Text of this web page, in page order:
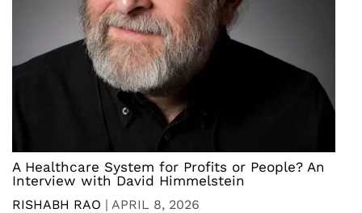
A Healthcare System for Profits or People? An
Interview with David Himmelstein
RISHABH RAO | APRIL 8, 2026